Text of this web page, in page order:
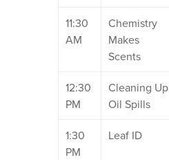
11:30
AM
Chemistry
Makes
Scents
12:30
PM
Cleaning Up
Oil Spills
1:30
PM
Leaf ID